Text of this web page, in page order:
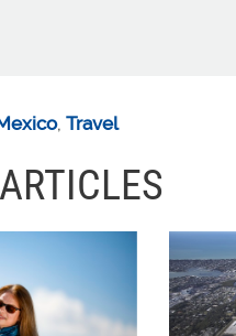
, Travel